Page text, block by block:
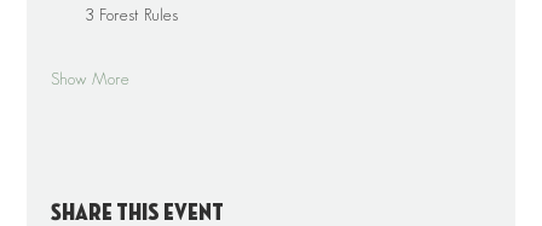
3 Forest Rules
Show More
Share this event